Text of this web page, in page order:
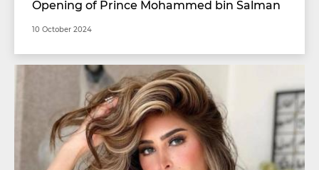
Opening of Prince Mohammed bin Salman
10 October 2024